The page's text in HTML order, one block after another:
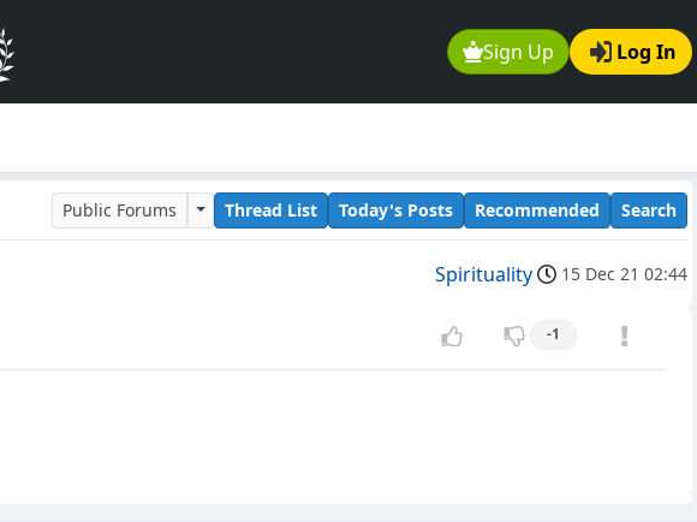
Sign Up Log In
Public Forums Thread List Today's Posts Recommended Search
Spirituality 15 Dec 21 02:44
-1